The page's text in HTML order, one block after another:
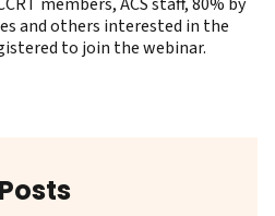
and others interested in the
to join the webinar.